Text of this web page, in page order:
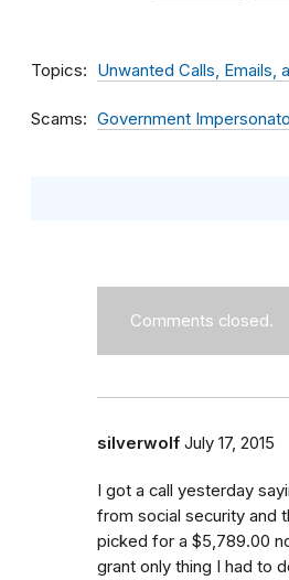
Topics Unwanted Calls, Emails,
Scams Government
Comments closed.
silverwolf July 17, 2015
I got a call yesterday
from social security and
picked for a $5,789.00
grant only thing I had to